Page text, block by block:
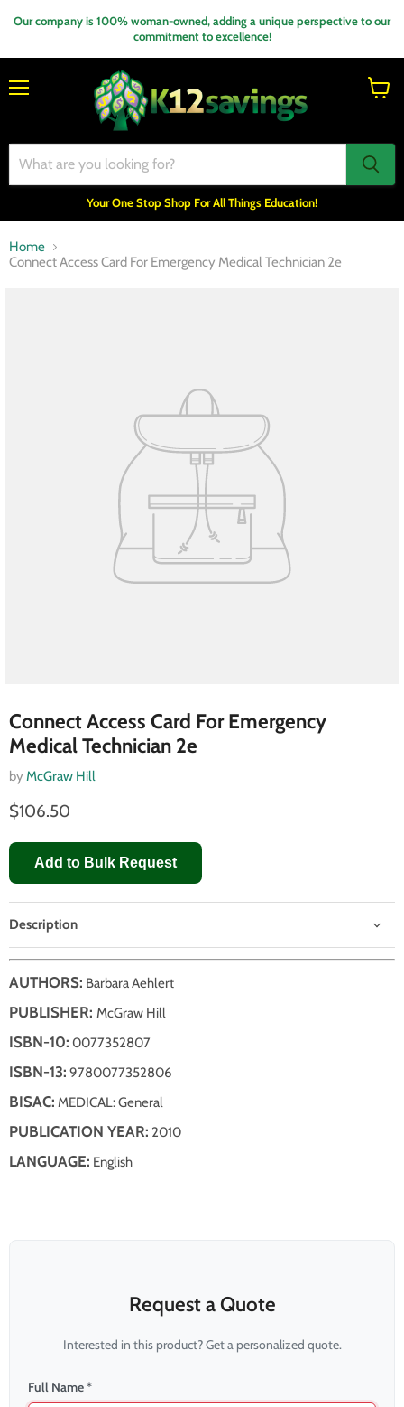
Our company is 100% woman-owned, adding a unique perspective to our
commitment to excellence!
Your One Stop Shop For All Things Education!
Home
Connect Access Card For Emergency Medical Technician 2e
Connect Access Card For Emergency
Medical Technician 2e
by McGraw Hill
$106.50
Add to Bulk Request
Description
AUTHORS: Barbara Aehlert
PUBLISHER: McGraw Hill
ISBN-10: 0077352807
ISBN-13: 9780077352806
BISAC: MEDICAL: General
PUBLICATION YEAR: 2010
LANGUAGE: English
Request a Quote
Interested in this product? Get a personalized quote.
Full Name *